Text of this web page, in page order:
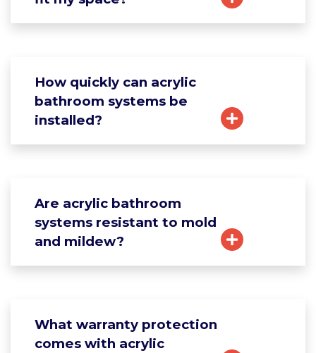
How quickly can acrylic
bathroom systems be
installed?
Are acrylic bathroom
systems resistant to mold
and mildew?
What warranty protection
comes with acrylic